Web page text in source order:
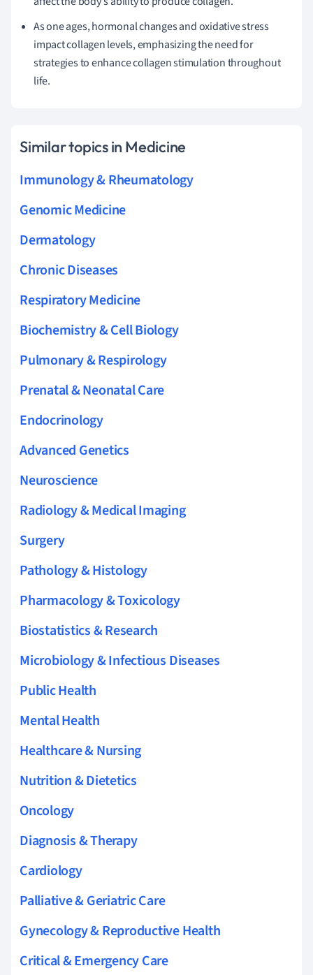
As one ages, hormonal changes and oxidative stress
impact collagen levels, emphasizing the need for
strategies to enhance collagen stimulation throughout
life.
Similar topics in Medicine
Immunology & Rheumatology
Genomic Medicine
Dermatology
Chronic Diseases
Respiratory Medicine
Biochemistry & Cell Biology
Pulmonary & Respirology
Prenatal & Neonatal Care
Endocrinology
Advanced Genetics
Neuroscience
Radiology & Medical Imaging
Surgery
Pathology & Histology
Pharmacology & Toxicology
Biostatistics & Research
Microbiology & Infectious Diseases
Public Health
Mental Health
Healthcare & Nursing
Nutrition & Dietetics
Oncology
Diagnosis & Therapy
Cardiology
Palliative & Geriatric Care
Gynecology & Reproductive Health
Critical & Emergency Care